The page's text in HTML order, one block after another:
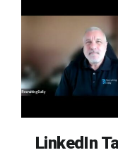
LinkedIn